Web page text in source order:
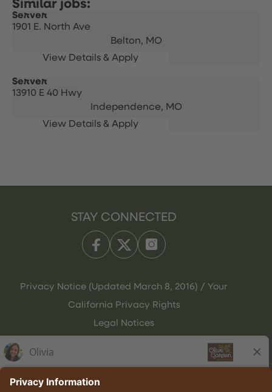
Server
1901 E. North Ave
Belton, MO
Server
13910 E 40 Hwy
Independence, MO
STAY CONNECTED
Privacy Notice (Updated March 8, 2016) / Your
California Privacy Rights
Legal Notices